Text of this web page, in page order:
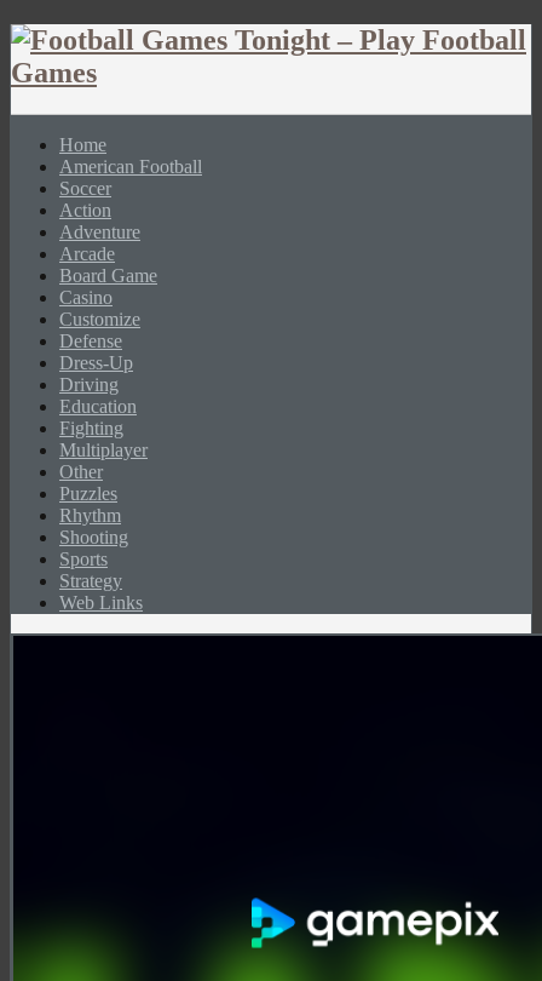
Home
American Football
Soccer
Action
Adventure
Arcade
Board Game
Casino
Customize
Defense
Dress-Up
Driving
Education
Fighting
Multiplayer
Other
Puzzles
Rhythm
Shooting
Sports
Strategy
Web Links